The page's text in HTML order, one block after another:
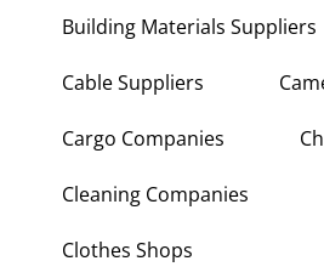
Building Materials Suppliers
Cable Suppliers
Cargo Companies
Cleaning Companies
Clothes Shops